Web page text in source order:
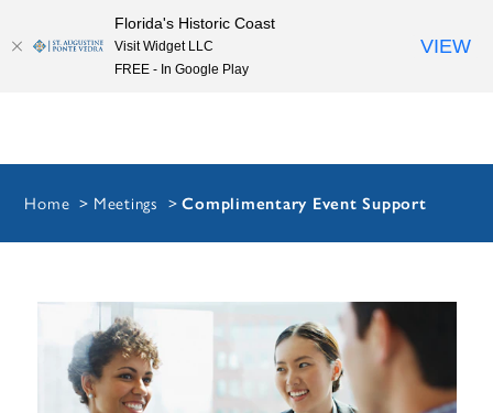
Skip to content
Home Meetings Complimentary Event Support
Florida's Historic Coast
Visit Widget LLC
FREE - In Google Play
VIEW